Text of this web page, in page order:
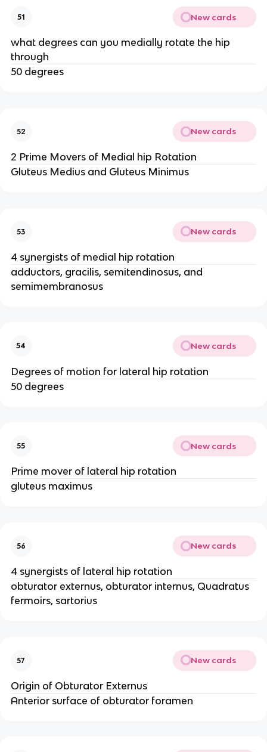
51 New cards
what degrees can you medially rotate the hip
through
50 degrees
52 New cards
2 Prime Movers of Medial hip Rotation
Gluteus Medius and Gluteus Minimus
53 New cards
4 synergists of medial hip rotation
adductors, gracilis, semitendinosus, and
semimembranosus
54 New cards
Degrees of motion for lateral hip rotation
50 degrees
55 New cards
Prime mover of lateral hip rotation
gluteus maximus
56 New cards
4 synergists of lateral hip rotation
obturator externus, obturator internus, Quadratus
fermoirs, sartorius
57 New cards
Origin of Obturator Externus
Anterior surface of obturator foramen